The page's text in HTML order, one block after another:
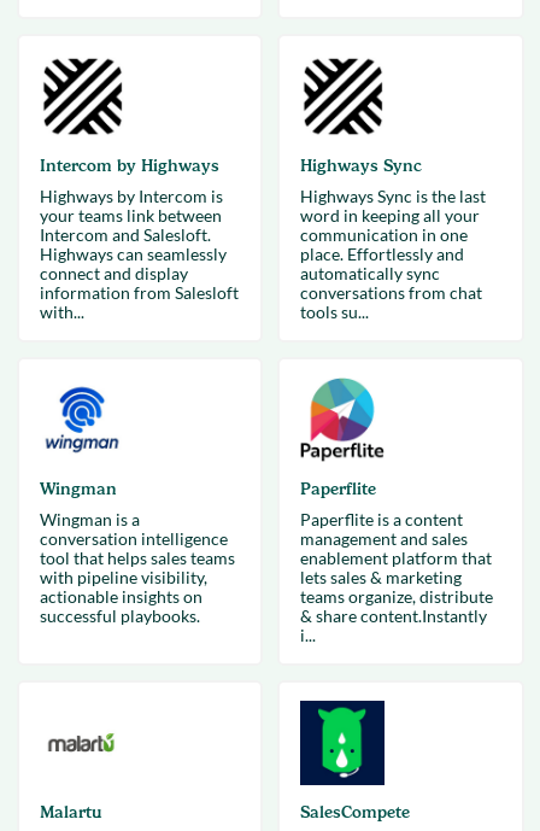
Intercom by Highways
Highways by Intercom is
your teams link between
Intercom and Salesloft.
Highways can seamlessly
connect and display
information from Salesloft
with...
Highways Sync
Highways Sync is the last
word in keeping all your
communication in one
place. Effortlessly and
automatically sync
conversations from chat
tools su...
Wingman
Wingman is a
conversation intelligence
tool that helps sales teams
with pipeline visibility,
actionable insights on
successful playbooks.
Paperflite
Paperflite is a content
management and sales
enablement platform that
lets sales & marketing
teams organize, distribute
& share content.Instantly
i...
Malartu
SalesCompete